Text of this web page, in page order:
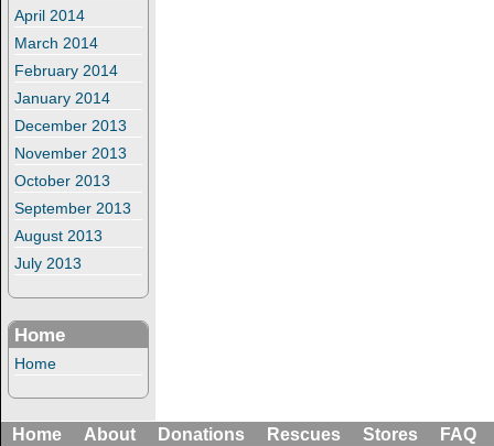
April 2014
March 2014
February 2014
January 2014
December 2013
November 2013
October 2013
September 2013
August 2013
July 2013
Home
Home
Home About Donations Rescues Stores FAQ